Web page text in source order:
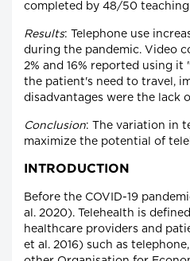
completed by 48/50
Results: Telephone use
during the pandemic. Video
2% and 16% reported using
the patient's need to travel,
disadvantages were the lack
Conclusion: The variation in
maximize the potential of
INTRODUCTION
Before the COVID-19
al. 2020). Telehealth is
healthcare providers and
et al. 2016) such as